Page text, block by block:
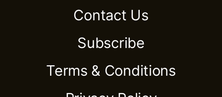
Contact Us
Subscribe
Terms & Conditions